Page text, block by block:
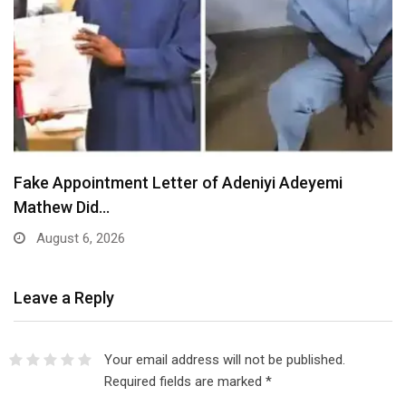
Fake Appointment Letter of Adeniyi Adeyemi
Mathew Did…
August 6, 2026
Leave a Reply
Your email address will not be published.
Required fields are marked *